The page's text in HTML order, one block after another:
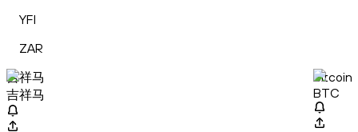
YFI
ZAR
吉祥马
吉祥马
Bitcoin
BTC